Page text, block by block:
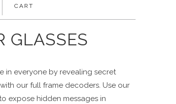
CART
GLASSES
in everyone by revealing secret
our full frame decoders. Use our
expose hidden messages in